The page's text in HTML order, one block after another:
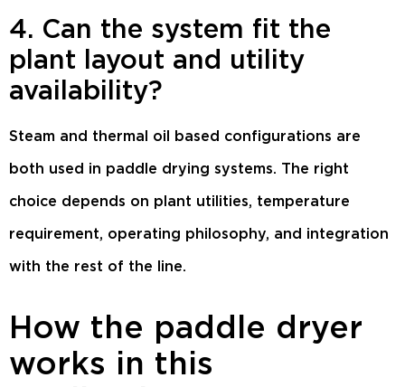
4. Can the system fit the
plant layout and utility
availability?
Steam and thermal oil based configurations are
both used in paddle drying systems. The right
choice depends on plant utilities, temperature
requirement, operating philosophy, and integration
with the rest of the line.
How the paddle dryer
works in this